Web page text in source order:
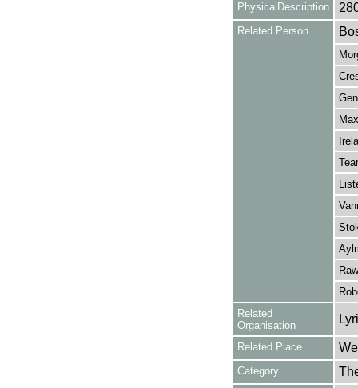
PhysicalDescription
Related Person
Related
Organisation
Related Place
Category